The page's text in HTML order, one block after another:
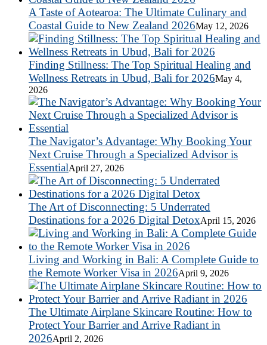
A Taste of Aotearoa: The Ultimate Culinary and
Coastal Guide to New Zealand 2026May 12, 2026
Finding Stillness: The Top Spiritual Healing and
Wellness Retreats in Ubud, Bali for 2026May 4,
2026
The Navigator’s Advantage: Why Booking Your
Next Cruise Through a Specialized Advisor is
EssentialApril 27, 2026
The Art of Disconnecting: 5 Underrated
Destinations for a 2026 Digital DetoxApril 15, 2026
Living and Working in Bali: A Complete Guide to
the Remote Worker Visa in 2026April 9, 2026
The Ultimate Airplane Skincare Routine: How to
Protect Your Barrier and Arrive Radiant in
2026April 2, 2026